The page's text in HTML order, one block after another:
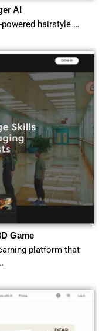
AI
hairstyle …
Game
platform that